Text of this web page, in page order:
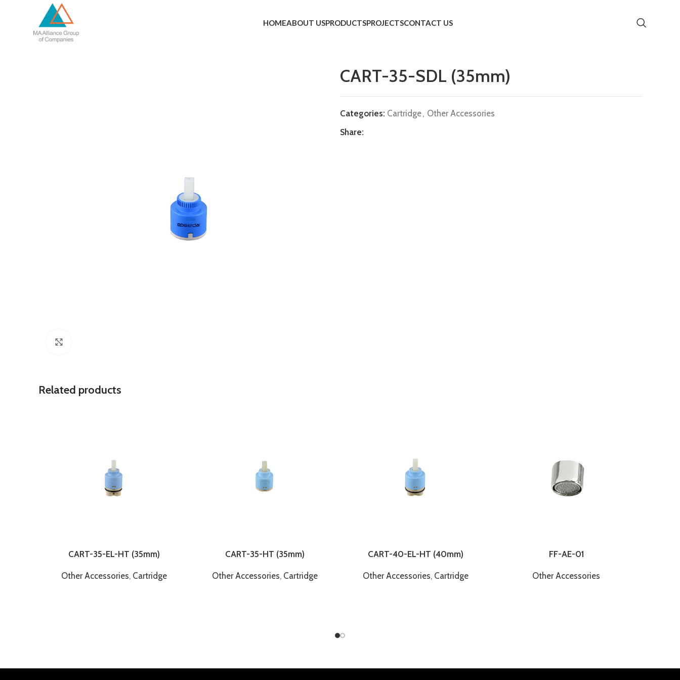
HOMEABOUT USPRODUCTSPROJECTSCONTACT US
CART-35-SDL (35mm)
Categories: Cartridge, Other Accessories
Share:
Related products
CART-35-EL-HT (35mm)
Other Accessories, Cartridge
CART-35-HT (35mm)
Other Accessories, Cartridge
CART-40-EL-HT (40mm)
Other Accessories, Cartridge
FF-AE-01
Other Accessories